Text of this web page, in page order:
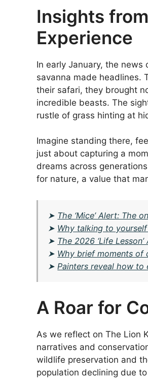
Insights
Experience
In early January, the news
savanna made headlines.
their safari, they brought
incredible beasts. The
rustle of grass hinting at
Imagine standing there,
just about capturing a
dreams across
for nature, a value that
➤ The ‘Mice’ Alert: The
➤ Why talking to
➤ The 2026 ‘Life
➤ Why brief moments of
➤Painters reveal how to
A Roar for
As we reflect on The Lion
narratives and
wildlife preservation and
population declining due